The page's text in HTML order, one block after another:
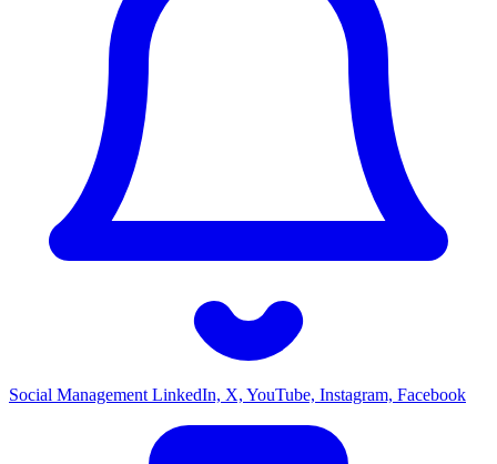
Social Management LinkedIn, X, YouTube, Instagram, Facebook